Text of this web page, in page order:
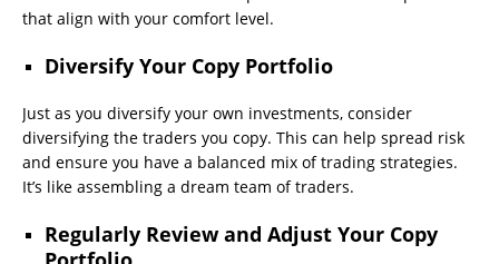
that align with your comfort level.
Diversify Your Copy Portfolio
Just as you diversify your own investments, consider
diversifying the traders you copy. This can help spread risk
and ensure you have a balanced mix of trading strategies.
It’s like assembling a dream team of traders.
Regularly Review and Adjust Your Copy